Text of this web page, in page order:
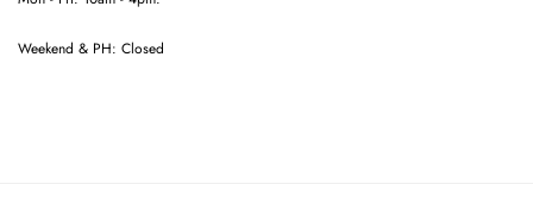
Weekend & PH: Closed